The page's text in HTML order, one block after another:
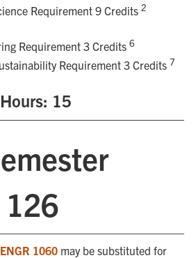
Requirement 9 Credits 2
Requirement 3 Credits 6
Requirement 3 Credits 7
15
126
ENGR 1060 may be substituted for